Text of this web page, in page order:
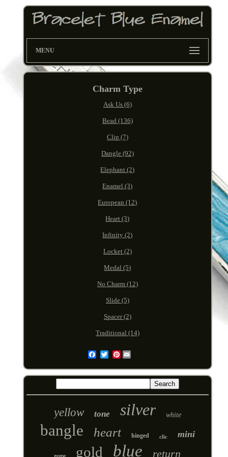
MENU
Charm Type
Ask Us (6)
Bead (136)
Clip (7)
Dangle (92)
Elephant (2)
Enamel (3)
European (12)
Heart (3)
Infinity (2)
Locket (2)
Medal (5)
No Charm (12)
Slide (5)
Spacer (2)
Traditional (14)
Pinterest
yellow tone silver white
bangle heart hinged clic mini
gold blue return